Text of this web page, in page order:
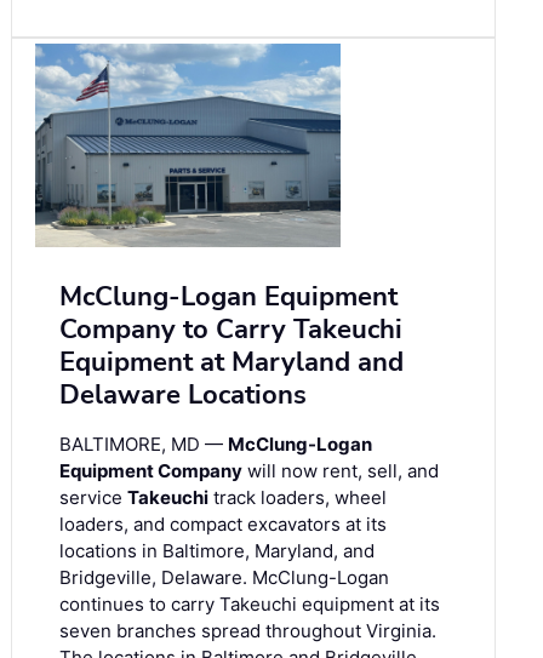
McClung-Logan Equipment
Company to Carry Takeuchi
Equipment at Maryland and
Delaware Locations
BALTIMORE, MD — McClung-Logan
Equipment Company will now rent, sell, and
service Takeuchi track loaders, wheel
loaders, and compact excavators at its
locations in Baltimore, Maryland, and
Bridgeville, Delaware. McClung-Logan
continues to carry Takeuchi equipment at its
seven branches spread throughout Virginia.